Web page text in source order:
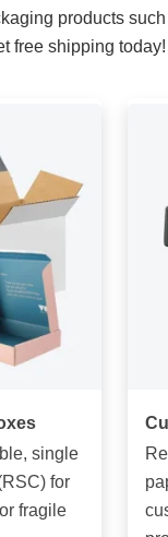
products
free shipping today!
single
for
fragile